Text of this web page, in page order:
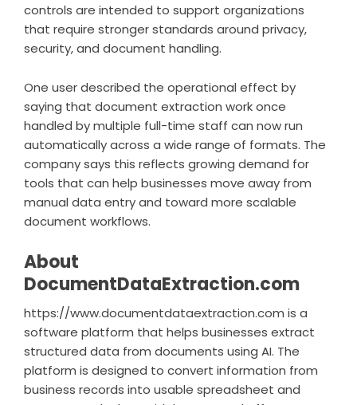
controls are intended to support organizations
that require stronger standards around privacy,
security, and document handling.
One user described the operational effect by
saying that document extraction work once
handled by multiple full-time staff can now run
automatically across a wide range of formats. The
company says this reflects growing demand for
tools that can help businesses move away from
manual data entry and toward more scalable
document workflows.
About
DocumentDataExtraction.com
https://www.documentdataextraction.com is a
software platform that helps businesses extract
structured data from documents using AI. The
platform is designed to convert information from
business records into usable spreadsheet and